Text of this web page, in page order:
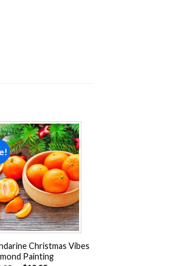
Add to
wishlist
Christmas Vibes
Painting